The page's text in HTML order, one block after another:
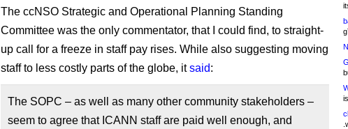
The ccNSO Strategic and Operational Planning Standing
Committee was the only commentator, that I could find, to straight-
up call for a freeze in staff pay rises. While also suggesting moving
staff to less costly parts of the globe, itsaid:
The SOPC – as well as many other community stakeholders –
seem to agree that ICANN staff are paid well enough, and